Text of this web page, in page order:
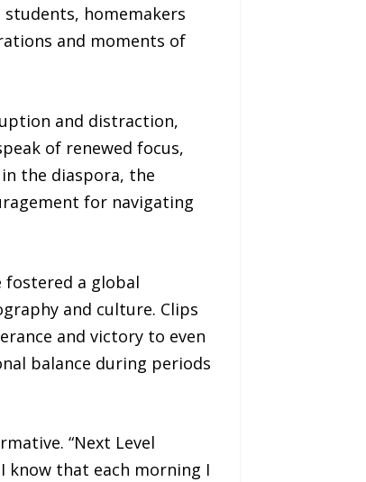
homemakers
and moments of
and distraction,
of renewed focus,
the diaspora, the
for navigating
fostered a global
and culture. Clips
and victory to even
balance during periods
“Next Level
know that each morning I